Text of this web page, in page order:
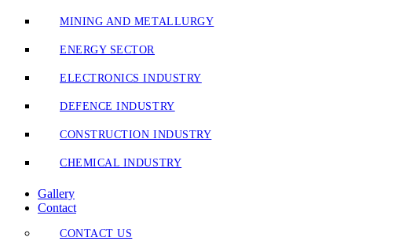
MINING AND METALLURGY
ENERGY SECTOR
ELECTRONICS INDUSTRY
DEFENCE INDUSTRY
CONSTRUCTION INDUSTRY
CHEMICAL INDUSTRY
Gallery
Contact
CONTACT US